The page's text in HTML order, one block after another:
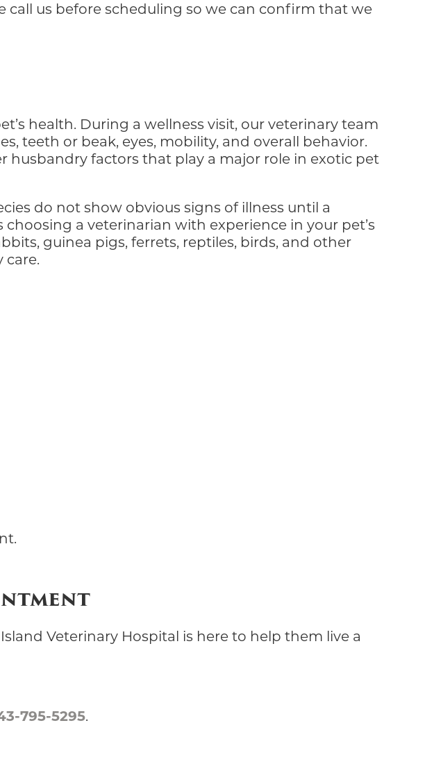
call us before scheduling so we can confirm that we
health. During a wellness visit, our veterinary team
teeth or beak, eyes, mobility, and overall behavior.
husbandry factors that play a major role in exotic pet
do not show obvious signs of illness until a
a veterinarian with experience in your pet’s
guinea pigs, ferrets, reptiles, birds, and other
Veterinary Hospital is here to help them live a
795-5295.